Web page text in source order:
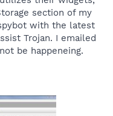
section of my
with the latest
Trojan. I emailed
be happeneing.